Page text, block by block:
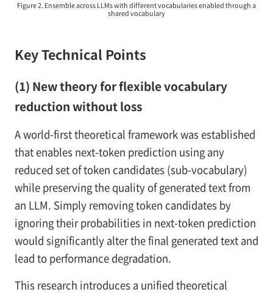
Figure 2. Ensemble across LLMs with different vocabularies enabled through a
shared vocabulary
Key Technical Points
(1) New theory for flexible vocabulary
reduction without loss
A world-first theoretical framework was established
that enables next-token prediction using any
reduced set of token candidates (sub-vocabulary)
while preserving the quality of generated text from
an LLM. Simply removing token candidates by
ignoring their probabilities in next-token prediction
would significantly alter the final generated text and
lead to performance degradation.
This research introduces a unified theoretical